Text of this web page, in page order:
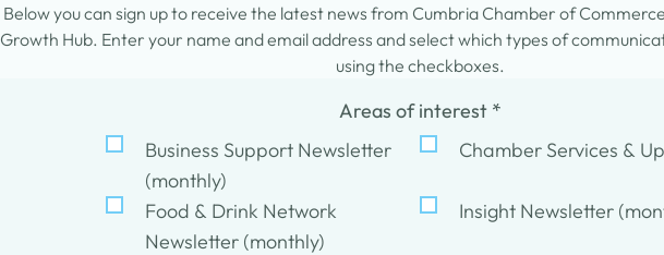
Below you can sign up to receive the latest news from Cumbria Chamber of
Growth Hub. Enter your name and email address and select which types of
using the checkboxes.
Areas of interest *
Business Support Newsletter
(monthly)
Chamber Services &
Food & Drink Network
Newsletter (monthly)
Insight Newsletter